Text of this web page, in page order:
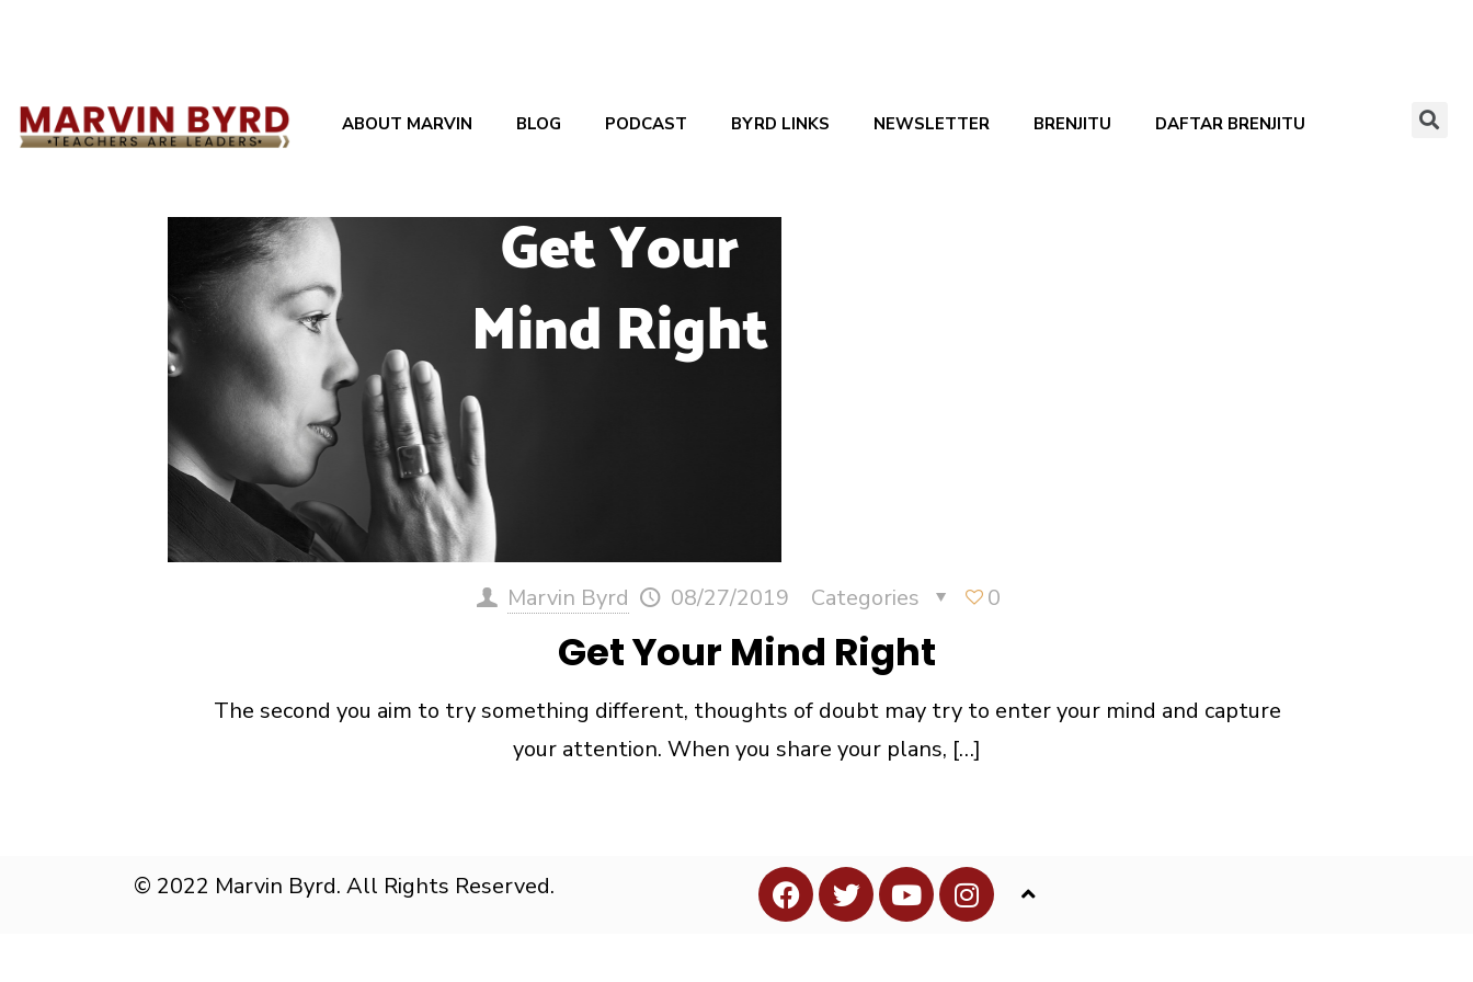
ABOUT MARVIN BLOG PODCAST BYRD LINKS NEWSLETTER BRENJITU DAFTAR BRENJITU
Filter by
Marvin Byrd 08/27/2019 Categories 0
Get Your Mind Right
The second you aim to try something different, thoughts of doubt may try to enter your mind and capture
your attention. When you share your plans, […]
© 2022 Marvin Byrd. All Rights Reserved.